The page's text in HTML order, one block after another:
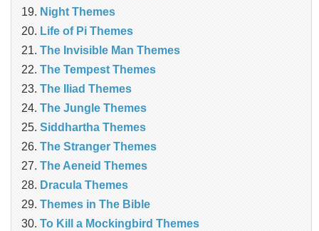
Night Themes
Life of Pi Themes
The Invisible Man Themes
The Tempest Themes
The Iliad Themes
The Jungle Themes
Siddhartha Themes
The Stranger Themes
The Aeneid Themes
Dracula Themes
Themes in The Bible
To Kill a Mockingbird Themes